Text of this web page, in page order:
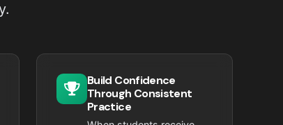
Build Confidence
Through Consistent
Practice